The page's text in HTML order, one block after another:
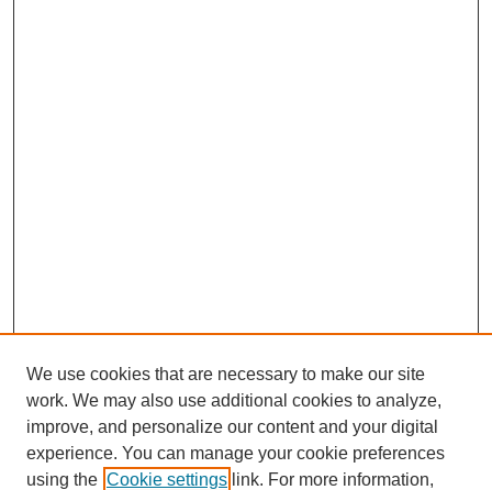
We use cookies that are necessary to make our site
work. We may also use additional cookies to analyze,
improve, and personalize our content and your digital
experience. You can manage your cookie preferences
using the Cookie settings link. For more information,